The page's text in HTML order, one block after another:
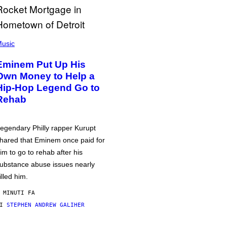
Put Up His
Money to Help a
Hop Legend Go to
Philly rapper Kurupt
that Eminem once paid for
to go to rehab after his
abuse issues nearly
him.
MINUTI FA
STEPHEN ANDREW GALIHER